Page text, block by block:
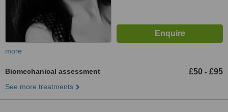
more
Biomechanical assessment £50 - £95
See more treatments